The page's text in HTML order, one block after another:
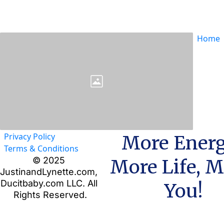
Home
Privacy Policy
Terms & Conditions
© 2025
JustinandLynette.com,
Ducitbaby.com LLC. All
Rights Reserved.
More
More Life,
You!